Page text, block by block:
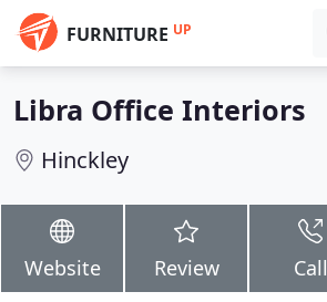
FURNITURE UP
Libra Office Interiors
Hinckley
Website Review Call